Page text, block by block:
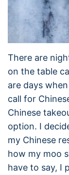
There are
on the table
are days
call for
Chinese
option. I
my Chinese
how my moo
have to say, I